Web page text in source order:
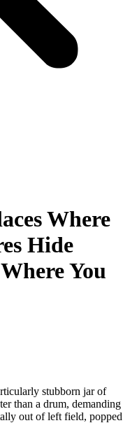
Where
Hide
You
stubborn jar of
than a drum, demanding
out of left field, popped